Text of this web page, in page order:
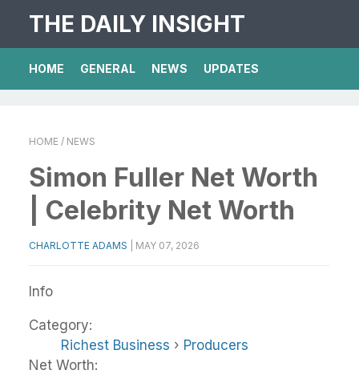
THE DAILY INSIGHT
HOME GENERAL NEWS UPDATES
HOME / NEWS
Simon Fuller Net Worth
| Celebrity Net Worth
CHARLOTTE ADAMS MAY 07, 2026
Info
Category:
Richest Business › Producers
Net Worth: